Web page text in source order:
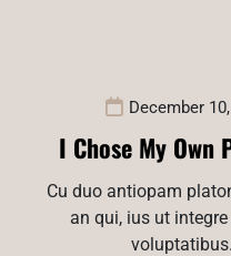
December
I Chose My Own
Cu duo antiopam
an qui, ius ut